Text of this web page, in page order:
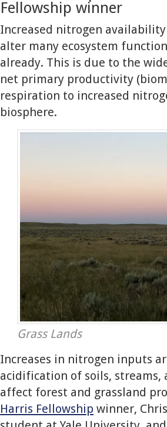
Fellowship winner
Increased nitrogen
alter many ecosystem
already. This is due to the
net primary productivity
respiration to increased
biosphere.
Grass Lands
Increases in nitrogen inputs
acidification of soils, streams,
affect forest and grassland
Harris Fellowship winner,